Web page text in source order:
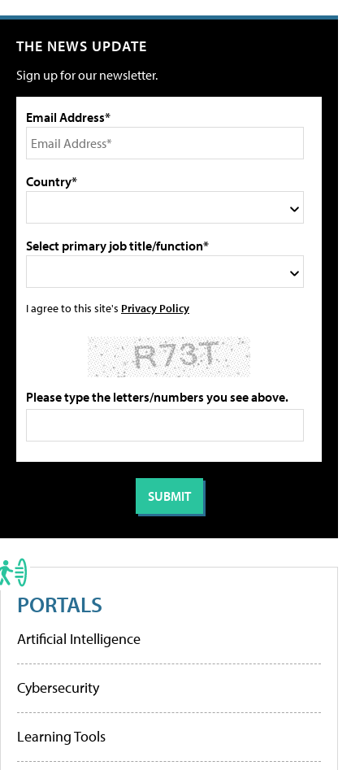
THE NEWS UPDATE
Sign up for our newsletter.
Email Address*
Country*
Select primary job title/function*
I agree to this site's Privacy Policy
Please type the letters/numbers you see above.
PORTALS
Artificial Intelligence
Cybersecurity
Learning Tools